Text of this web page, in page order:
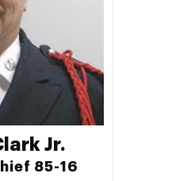
Jr.
85-16